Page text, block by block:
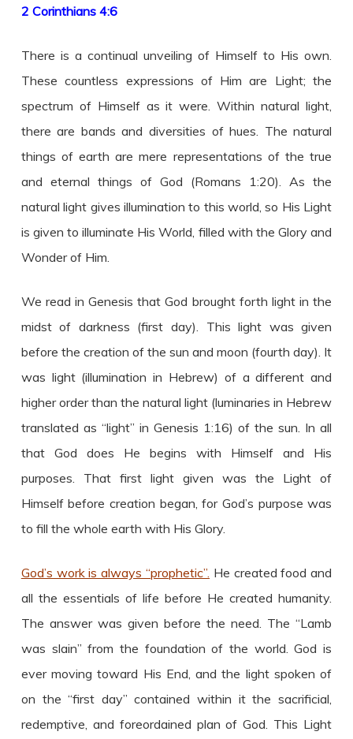
2 Corinthians 4:6
There is a continual unveiling of Himself to His own.
These countless expressions of Him are Light; the
spectrum of Himself as it were. Within natural light,
there are bands and diversities of hues. The natural
things of earth are mere representations of the true
and eternal things of God (Romans 1:20). As the
natural light gives illumination to this world, so His Light
is given to illuminate His World, filled with the Glory and
Wonder of Him.
We read in Genesis that God brought forth light in the
midst of darkness (first day). This light was given
before the creation of the sun and moon (fourth day). It
was light (illumination in Hebrew) of a different and
higher order than the natural light (luminaries in Hebrew
translated as “light” in Genesis 1:16) of the sun. In all
that God does He begins with Himself and His
purposes. That first light given was the Light of
Himself before creation began, for God’s purpose was
to fill the whole earth with His Glory.
God’s work is always “prophetic”. He created food and
all the essentials of life before He created humanity.
The answer was given before the need. The “Lamb
was slain” from the foundation of the world. God is
ever moving toward His End, and the light spoken of
on the “first day” contained within it the sacrificial,
redemptive, and foreordained plan of God. This Light